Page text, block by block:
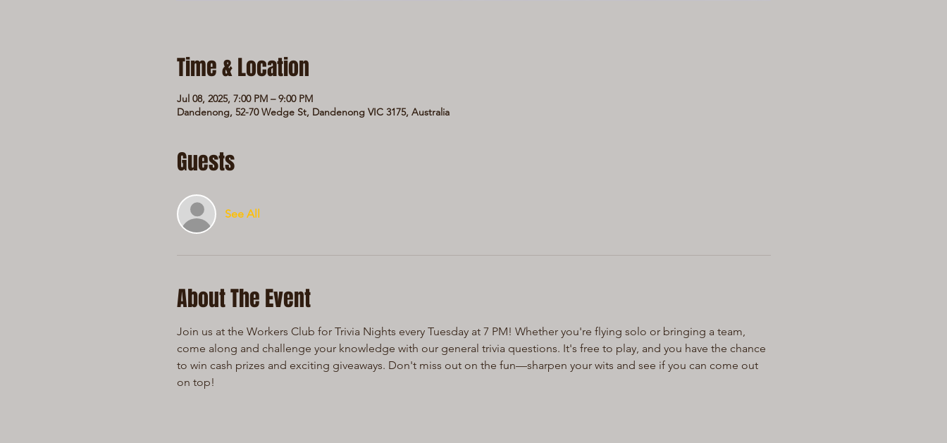
Time & Location
Jul 08, 2025, 7:00 PM – 9:00 PM
Dandenong, 52-70 Wedge St, Dandenong VIC 3175, Australia
Guests
See All
About The Event
Join us at the Workers Club for Trivia Nights every Tuesday at 7 PM! Whether you're flying solo or bringing a team,
come along and challenge your knowledge with our general trivia questions. It's free to play, and you have the chance
to win cash prizes and exciting giveaways. Don't miss out on the fun—sharpen your wits and see if you can come out
on top!